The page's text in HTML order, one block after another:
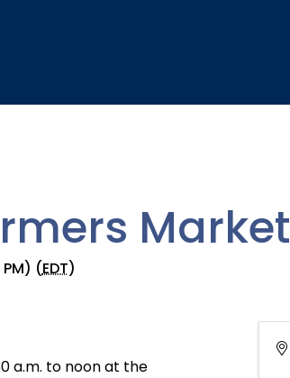
Market
(EDT)
a.m. to noon at the